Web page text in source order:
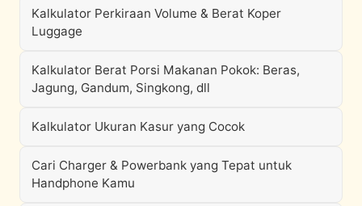
Kalkulator Perkiraan Volume & Berat Koper
Luggage
Kalkulator Berat Porsi Makanan Pokok: Beras,
Jagung, Gandum, Singkong, dll
Kalkulator Ukuran Kasur yang Cocok
Cari Charger & Powerbank yang Tepat untuk
Handphone Kamu